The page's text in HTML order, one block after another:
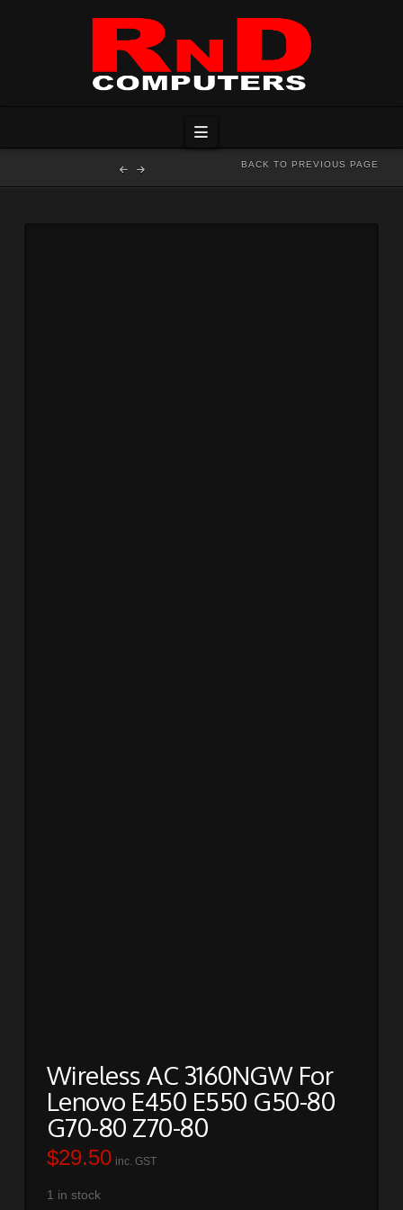
Navigation
BACK TO PREVIOUS PAGE
Wireless AC 3160NGW For
Lenovo E450 E550 G50-80
G70-80 Z70-80
$29.50 inc. GST
1 in stock